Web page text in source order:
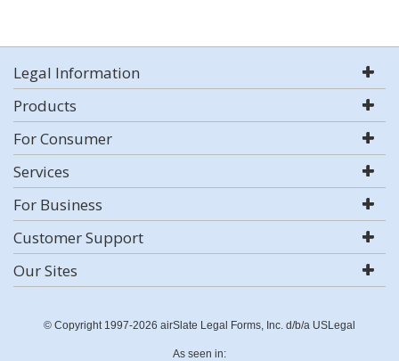
Legal Information
Products
For Consumer
Services
For Business
Customer Support
Our Sites
© Copyright 1997-2026 airSlate Legal Forms, Inc. d/b/a USLegal
As seen in: